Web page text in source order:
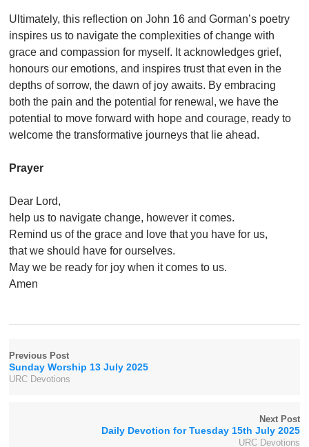
Ultimately, this reflection on John 16 and Gorman’s poetry
inspires us to navigate the complexities of change with
grace and compassion for myself. It acknowledges grief,
honours our emotions, and inspires trust that even in the
depths of sorrow, the dawn of joy awaits. By embracing
both the pain and the potential for renewal, we have the
potential to move forward with hope and courage, ready to
welcome the transformative journeys that lie ahead.
Prayer
Dear Lord,
help us to navigate change, however it comes.
Remind us of the grace and love that you have for us,
that we should have for ourselves.
May we be ready for joy when it comes to us.
Amen
Previous Post
Sunday Worship 13 July 2025
URC Devotions
Next Post
Daily Devotion for Tuesday 15th July 2025
URC Devotions